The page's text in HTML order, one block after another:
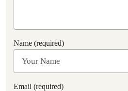
Name (required)
Email (required)